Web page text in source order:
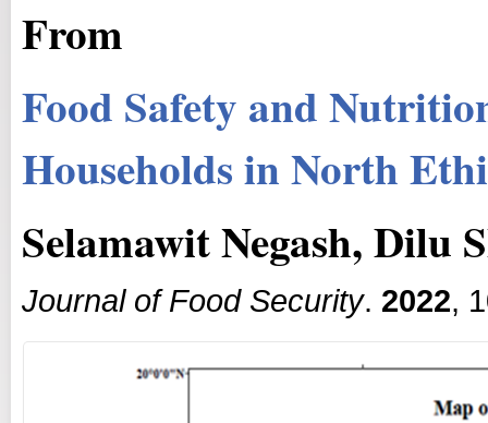
From
Food Safety and
Households in North
Selamawit Negash, Dilu
Journal of Food Security. 2022,